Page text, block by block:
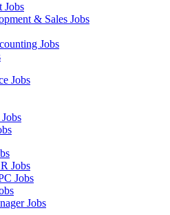
Jobs
& Sales Jobs
Jobs
Jobs
Jobs
Jobs
Jobs